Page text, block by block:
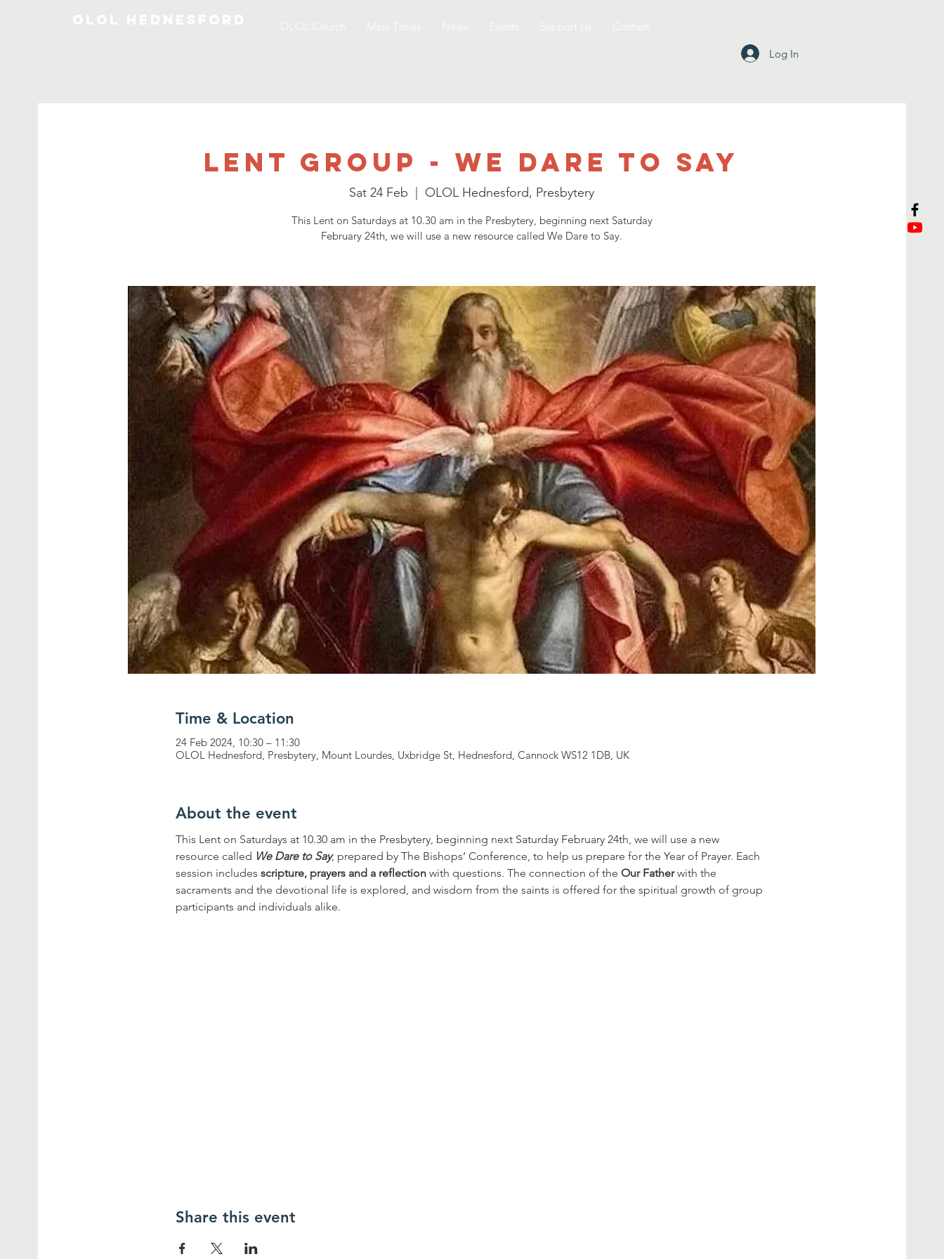
Log In
Lent Group - We Dare To Say
Sat 24 Feb OLOL Hednesford, Presbytery
This Lent on Saturdays at 10.30 am in the Presbytery, beginning next Saturday
February 24th, we will use a new resource called We Dare to Say.
Time & Location
24 Feb 2024, 10:30 – 11:30
OLOL Hednesford, Presbytery, Mount Lourdes, Uxbridge St, Hednesford, Cannock WS12 1DB, UK
About the event
This Lent on Saturdays at 10.30 am in the Presbytery, beginning next Saturday February 24th, we will use a new
resource called We Dare to Say, prepared by The Bishops’ Conference, to help us prepare for the Year of Prayer. Each
session includes scripture, prayers and a reflection with questions. The connection of the Our Father with the
sacraments and the devotional life is explored, and wisdom from the saints is offered for the spiritual growth of group
participants and individuals alike.
Share this event